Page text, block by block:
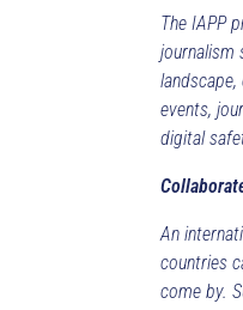
The IAPP
journalism
events,
digital
An
countries
come by.